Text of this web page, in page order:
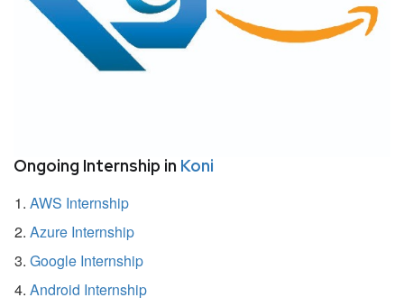
Ongoing Internship in Koni
AWS Internship
Azure Internship
Google Internship
Android Internship